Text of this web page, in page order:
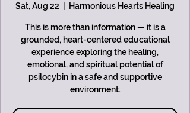
Sat, Aug 22 Harmonious Hearts Healing
This is more than information — it is a
grounded, heart-centered educational
experience exploring the healing,
emotional, and spiritual potential of
psilocybin in a safe and supportive
environment.